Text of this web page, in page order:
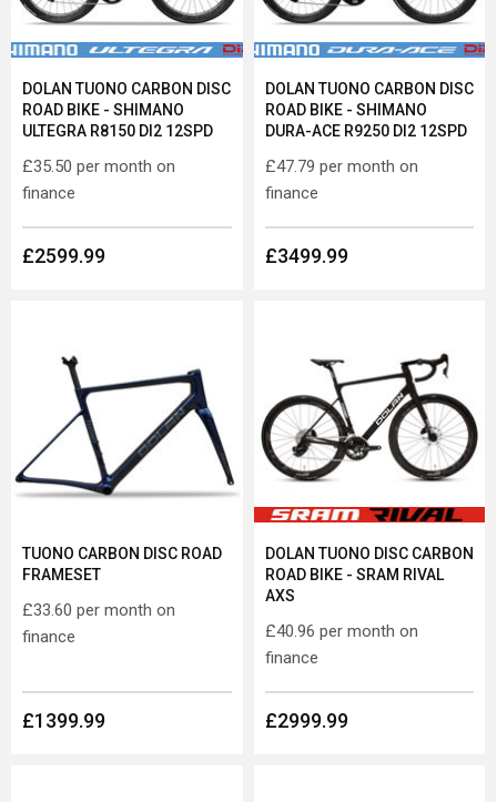
£2599.99
DOLAN TUONO CARBON DISC
ROAD BIKE - SHIMANO
ULTEGRA R8150 DI2 12SPD
£35.50 per month on
finance
£3499.99
DOLAN TUONO CARBON DISC
ROAD BIKE - SHIMANO
DURA-ACE R9250 DI2 12SPD
£47.79 per month on
finance
£1399.99
TUONO CARBON DISC ROAD
FRAMESET
£33.60 per month on
finance
£2999.99
DOLAN TUONO DISC CARBON
ROAD BIKE - SRAM RIVAL
AXS
£40.96 per month on
finance